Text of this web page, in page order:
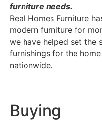
furniture needs.
Real Homes Furniture
modern furniture for
we have helped set the
furnishings for the
nationwide.
Buying